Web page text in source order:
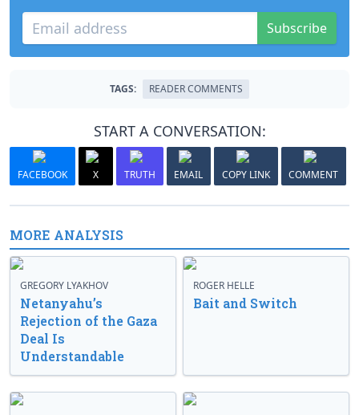
Subscribe
TAGS: READER COMMENTS
START A CONVERSATION:
FACEBOOK X TRUTH EMAIL COPY LINK COMMENT
MORE ANALYSIS
GREGORY LYAKHOV
Netanyahu’s
Rejection of the Gaza
Deal Is
Understandable
ROGER HELLE
Bait and Switch